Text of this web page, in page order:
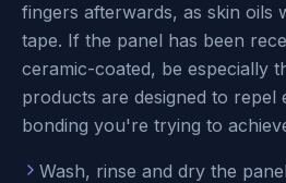
fingers afterwards, as skin oils
tape. If the panel has been
ceramic-coated, be especially
products are designed to repel
bonding you're trying to
Wash, rinse and dry the